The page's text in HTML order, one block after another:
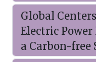
Global
Electric
a Carbon-free